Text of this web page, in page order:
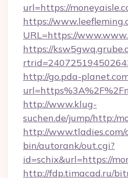
url=https://
https://
URL=https://
https://
http://go.pda-
http://www.klug-
suchen.de/jump/http:/
http://www.tladies.com/
bin/autorank/out.cgi?
id=schix&url=https://
http://fdp.timacad.ru/